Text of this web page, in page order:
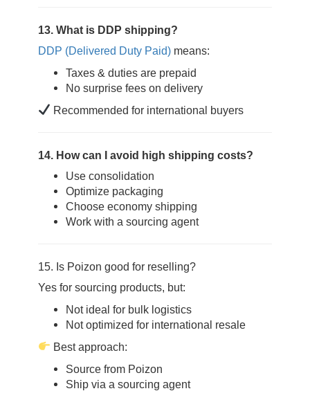
13. What is DDP shipping?
DDP (Delivered Duty Paid) means:
Taxes & duties are prepaid
No surprise fees on delivery
Recommended for international buyers
14. How can I avoid high shipping costs?
Use consolidation
Optimize packaging
Choose economy shipping
Work with a sourcing agent
15. Is Poizon good for reselling?
Yes for sourcing products, but:
Not ideal for bulk logistics
Not optimized for international resale
Best approach:
Source from Poizon
Ship via a sourcing agent